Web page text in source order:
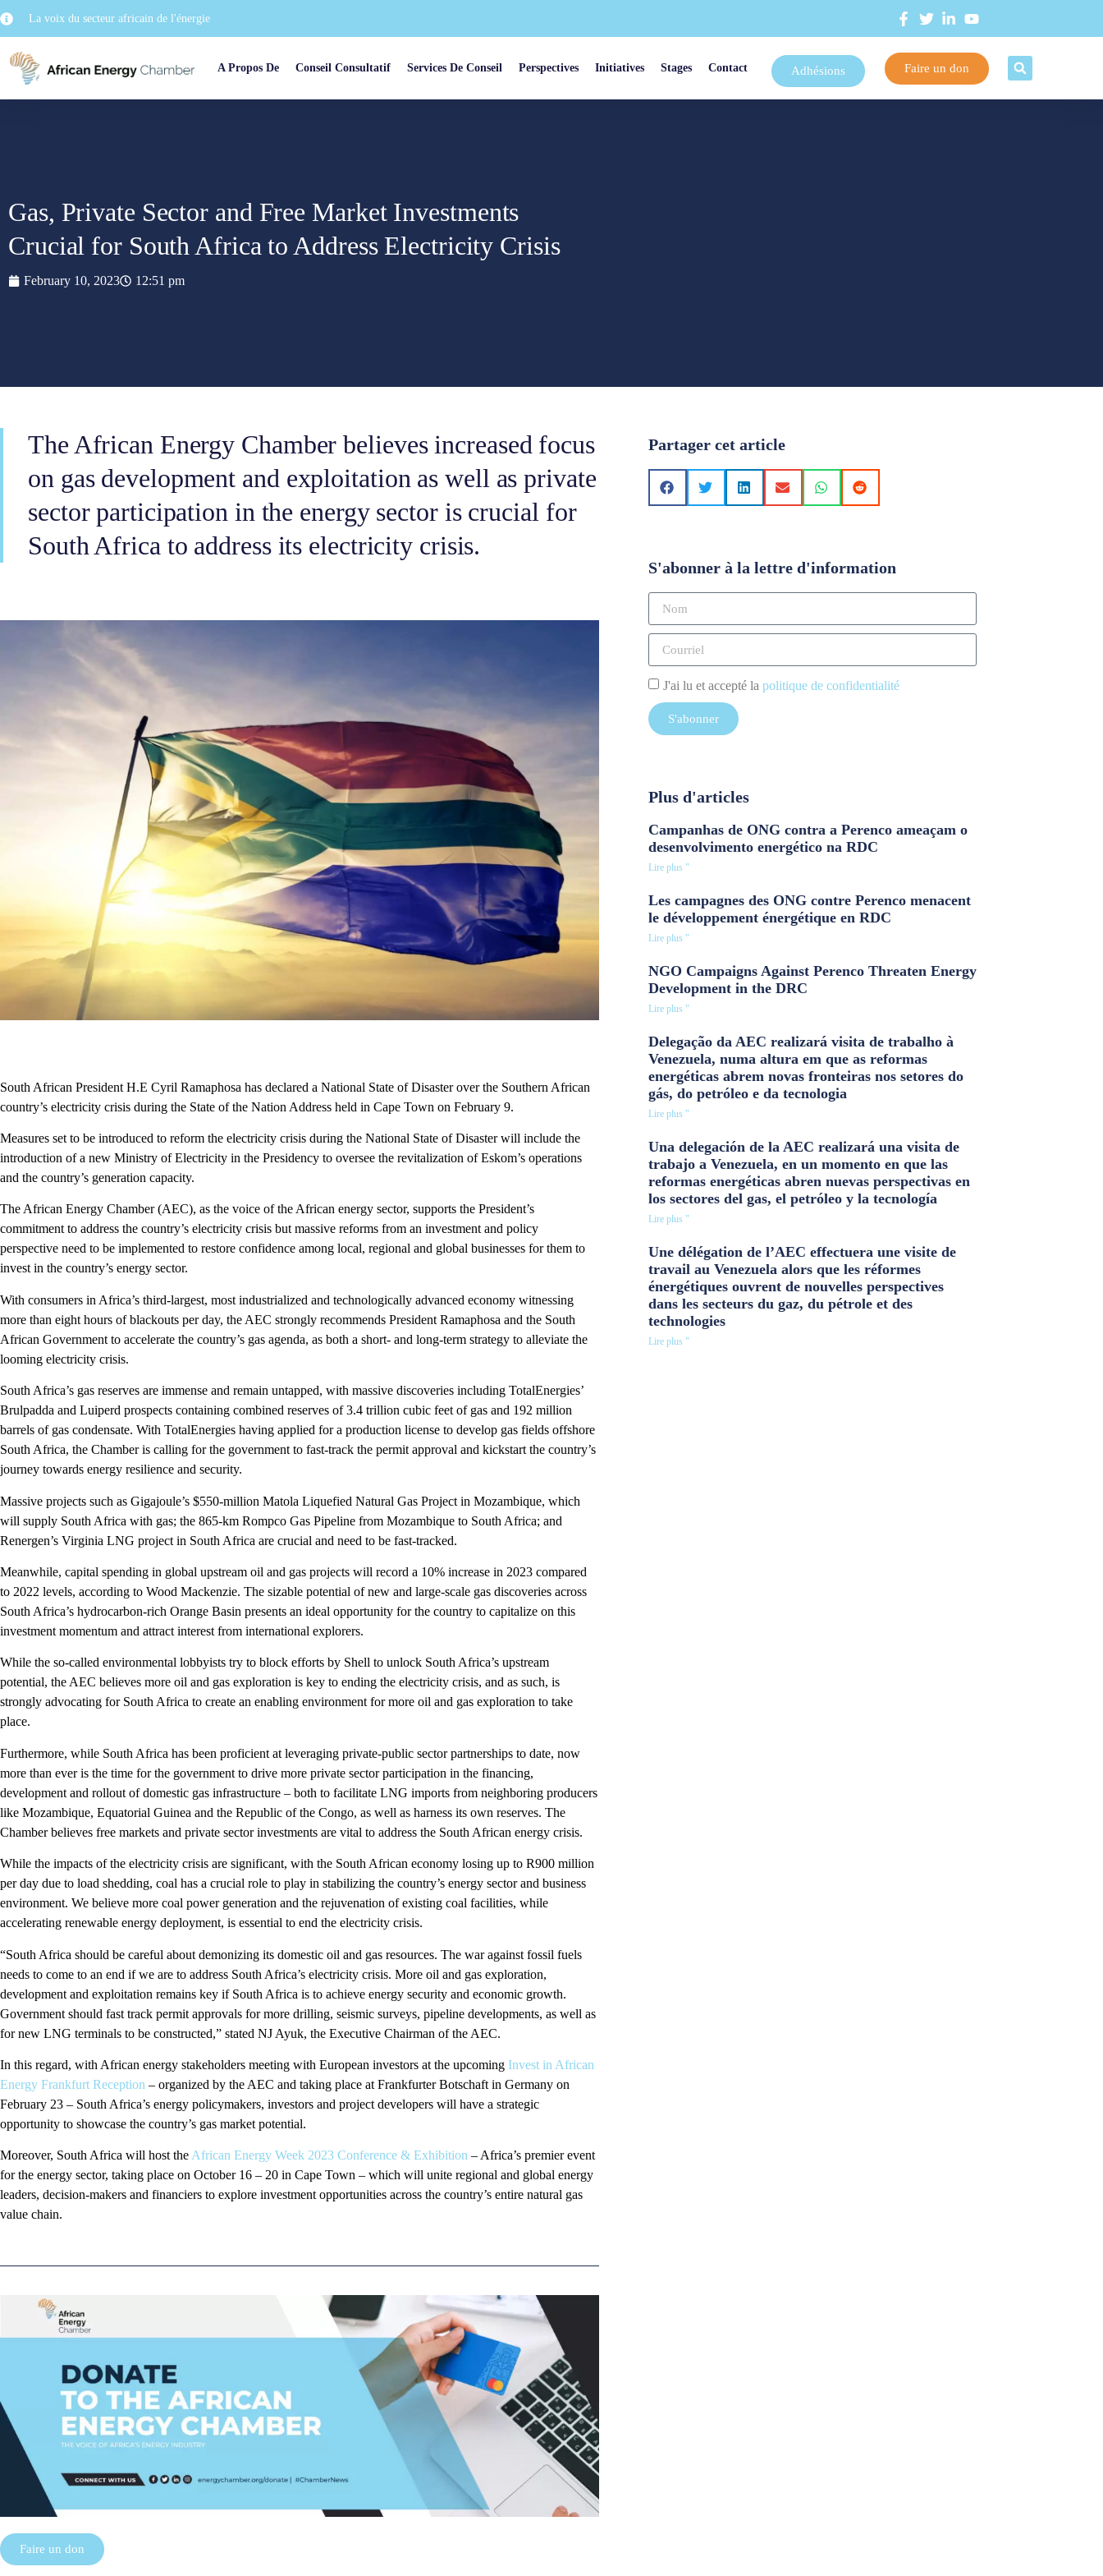
La voix du secteur africain de l'énergie
A Propos De Conseil Consultatif Services De Conseil Perspectives Initiatives Stages Contact Adhésions Faire un don
Gas, Private Sector and Free Market Investments
Crucial for South Africa to Address Electricity Crisis
February 10, 2023 12:51 pm
The African Energy Chamber believes increased focus
on gas development and exploitation as well as private
sector participation in the energy sector is crucial for
South Africa to address its electricity crisis.
South African President H.E Cyril Ramaphosa has declared a National State of Disaster over the Southern African
country’s electricity crisis during the State of the Nation Address held in Cape Town on February 9.
Measures set to be introduced to reform the electricity crisis during the National State of Disaster will include the
introduction of a new Ministry of Electricity in the Presidency to oversee the revitalization of Eskom’s operations
and the country’s generation capacity.
The African Energy Chamber (AEC), as the voice of the African energy sector, supports the President’s
commitment to address the country’s electricity crisis but massive reforms from an investment and policy
perspective need to be implemented to restore confidence among local, regional and global businesses for them to
invest in the country’s energy sector.
With consumers in Africa’s third-largest, most industrialized and technologically advanced economy witnessing
more than eight hours of blackouts per day, the AEC strongly recommends President Ramaphosa and the South
African Government to accelerate the country’s gas agenda, as both a short- and long-term strategy to alleviate the
looming electricity crisis.
South Africa’s gas reserves are immense and remain untapped, with massive discoveries including TotalEnergies’
Brulpadda and Luiperd prospects containing combined reserves of 3.4 trillion cubic feet of gas and 192 million
barrels of gas condensate. With TotalEnergies having applied for a production license to develop gas fields offshore
South Africa, the Chamber is calling for the government to fast-track the permit approval and kickstart the country’s
journey towards energy resilience and security.
Massive projects such as Gigajoule’s $550-million Matola Liquefied Natural Gas Project in Mozambique, which
will supply South Africa with gas; the 865-km Rompco Gas Pipeline from Mozambique to South Africa; and
Renergen’s Virginia LNG project in South Africa are crucial and need to be fast-tracked.
Meanwhile, capital spending in global upstream oil and gas projects will record a 10% increase in 2023 compared
to 2022 levels, according to Wood Mackenzie. The sizable potential of new and large-scale gas discoveries across
South Africa’s hydrocarbon-rich Orange Basin presents an ideal opportunity for the country to capitalize on this
investment momentum and attract interest from international explorers.
While the so-called environmental lobbyists try to block efforts by Shell to unlock South Africa’s upstream
potential, the AEC believes more oil and gas exploration is key to ending the electricity crisis, and as such, is
strongly advocating for South Africa to create an enabling environment for more oil and gas exploration to take
place.
Furthermore, while South Africa has been proficient at leveraging private-public sector partnerships to date, now
more than ever is the time for the government to drive more private sector participation in the financing,
development and rollout of domestic gas infrastructure – both to facilitate LNG imports from neighboring producers
like Mozambique, Equatorial Guinea and the Republic of the Congo, as well as harness its own reserves. The
Chamber believes free markets and private sector investments are vital to address the South African energy crisis.
While the impacts of the electricity crisis are significant, with the South African economy losing up to R900 million
per day due to load shedding, coal has a crucial role to play in stabilizing the country’s energy sector and business
environment. We believe more coal power generation and the rejuvenation of existing coal facilities, while
accelerating renewable energy deployment, is essential to end the electricity crisis.
“South Africa should be careful about demonizing its domestic oil and gas resources. The war against fossil fuels
needs to come to an end if we are to address South Africa’s electricity crisis. More oil and gas exploration,
development and exploitation remains key if South Africa is to achieve energy security and economic growth.
Government should fast track permit approvals for more drilling, seismic surveys, pipeline developments, as well as
for new LNG terminals to be constructed,” stated NJ Ayuk, the Executive Chairman of the AEC.
In this regard, with African energy stakeholders meeting with European investors at the upcoming Invest in African
Energy Frankfurt Reception – organized by the AEC and taking place at Frankfurter Botschaft in Germany on
February 23 – South Africa’s energy policymakers, investors and project developers will have a strategic
opportunity to showcase the country’s gas market potential.
Moreover, South Africa will host the African Energy Week 2023 Conference & Exhibition – Africa’s premier event
for the energy sector, taking place on October 16 – 20 in Cape Town – which will unite regional and global energy
leaders, decision-makers and financiers to explore investment opportunities across the country’s entire natural gas
value chain.
Faire un don
Partager cet article
S'abonner à la lettre d'information
J'ai lu et accepté la politique de confidentialité
S'abonner
Plus d'articles
Campanhas de ONG contra a Perenco ameaçam o
desenvolvimento energético na RDC
Lire plus "
Les campagnes des ONG contre Perenco menacent
le développement énergétique en RDC
Lire plus "
NGO Campaigns Against Perenco Threaten Energy
Development in the DRC
Lire plus "
Delegação da AEC realizará visita de trabalho à
Venezuela, numa altura em que as reformas
energéticas abrem novas fronteiras nos setores do
gás, do petróleo e da tecnologia
Lire plus "
Una delegación de la AEC realizará una visita de
trabajo a Venezuela, en un momento en que las
reformas energéticas abren nuevas perspectivas en
los sectores del gas, el petróleo y la tecnología
Lire plus "
Une délégation de l’AEC effectuera une visite de
travail au Venezuela alors que les réformes
énergétiques ouvrent de nouvelles perspectives
dans les secteurs du gaz, du pétrole et des
technologies
Lire plus "